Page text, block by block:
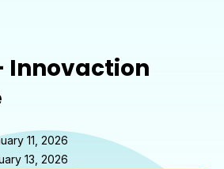
Innovaction
11, 2026
13, 2026